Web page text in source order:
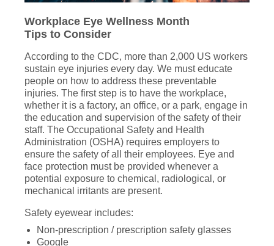
Workplace Eye Wellness Month
Tips to Consider
According to the CDC, more than 2,000 US workers
sustain eye injuries every day. We must educate
people on how to address these preventable
injuries. The first step is to have the workplace,
whether it is a factory, an office, or a park, engage in
the education and supervision of the safety of their
staff. The Occupational Safety and Health
Administration (OSHA) requires employers to
ensure the safety of all their employees. Eye and
face protection must be provided whenever a
potential exposure to chemical, radiological, or
mechanical irritants are present.
Safety eyewear includes:
Non-prescription / prescription safety glasses
Google